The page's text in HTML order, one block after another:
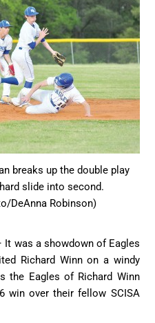
breaks up the double play
slide into second.
DeAnna Robinson)
It was a showdown of Eagles
Richard Winn on a windy
the Eagles of Richard Winn
win over their fellow SCISA